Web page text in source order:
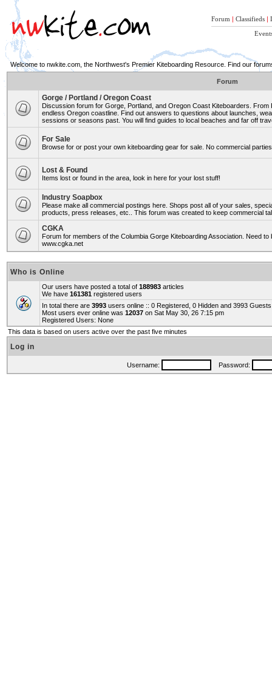
Forum | Classifieds |
Welcome to nwkite.com, the Northwest's Premier Kiteboarding Resource. Find our
Forum
Gorge / Portland / Oregon Coast
Discussion forum for Gorge, Portland, and Oregon Coast Kiteboarders.
endless Oregon coastline. Find out answers to questions about launches,
sessions or seasons past. You will find guides to local beaches and far off
For Sale
Browse for or post your own kiteboarding gear for sale. No commercial
Lost & Found
Items lost or found in the area, look in here for your lost stuff!
Industry Soapbox
Please make all commercial postings here. Shops post all of your sales,
products, press releases, etc.. This forum was created to keep commercial
CGKA
Forum for members of the Columbia Gorge Kiteboarding Association. Need
www.cgka.net
Who is Online
Our users have posted a total of 188983 articles
We have 161381 registered users
In total there are 3993 users online :: 0 Registered, 0 Hidden and 3993
Most users ever online was 12037 on Sat May 30, 26 7:15 pm
Registered Users: None
This data is based on users active over the past five minutes
Log in
Username: Password: